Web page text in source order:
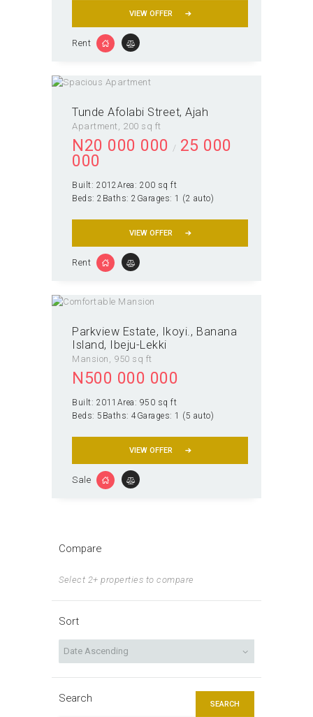
VIEW OFFER
Rent
Tunde Afolabi Street, Ajah
Apartment 200 sq ft
N20 000 000 25 000
000
Built: 2012 Area: 200 sq ft
Beds: 2 Baths: 2 Garages: 1 (2 auto)
VIEW OFFER
Rent
Parkview Estate, Ikoyi.
Banana
Island, Ibeju-Lekki
Mansion 950 sq ft
N500 000 000
Built: 2011 Area: 950 sq ft
Beds: 5 Baths: 4Garages: 1 (5 auto)
VIEW OFFER
Sale
Compare
Select 2+ properties to compare
Sort
Search SEARCH